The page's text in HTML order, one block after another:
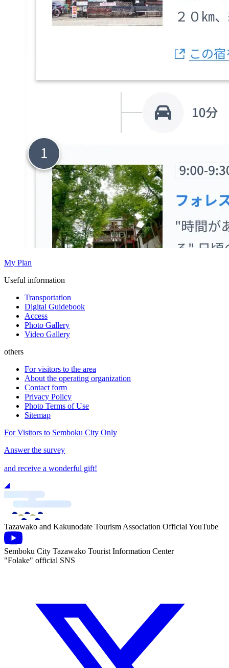
My Plan
Useful information
Transportation
Digital Guidebook
Access
Photo Gallery
Video Gallery
others
For visitors to the area
About the operating organization
Contact form
Privacy Policy
Photo Terms of Use
Sitemap
For Visitors to Semboku City Only
Answer the survey
and receive a wonderful gift!
Tazawako and Kakunodate Tourism Association Official YouTube
Semboku City Tazawako Tourist Information Center
"Folake" official SNS